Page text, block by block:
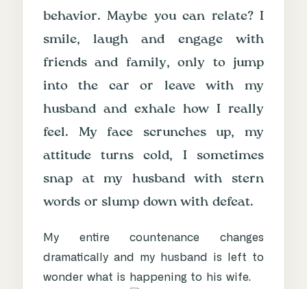
behavior. Maybe you can relate? I
smile, laugh and engage with
friends and family, only to jump
into the car or leave with my
husband and exhale how I really
feel. My face scrunches up, my
attitude turns cold, I sometimes
snap at my husband with stern
words or slump down with defeat.
My entire countenance changes
dramatically and my husband is left to
wonder what is happening to his wife.